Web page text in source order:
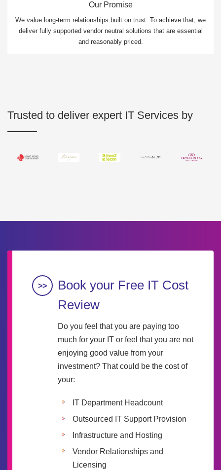
Our Promise
We value long-term relationships built on trust. To achieve that, we
deliver fully supported vendor neutral solutions that are essential
and reasonably priced.
Trusted to deliver expert IT Services by
Book your Free IT Cost
Review
Do you feel that you are paying too
much for your IT or feel that you are not
enjoying good value from your
investment? That could be the cost of
your:
IT Department Headcount
Outsourced IT Support Provision
Infrastructure and Hosting
Vendor Relationships and
Licensing